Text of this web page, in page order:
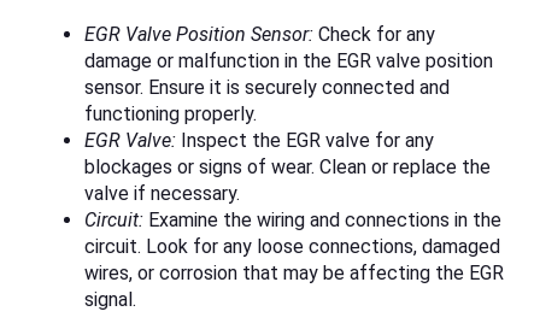
EGR Valve Position Sensor: Check for any
damage or malfunction in the EGR valve position
sensor. Ensure it is securely connected and
functioning properly.
EGR Valve: Inspect the EGR valve for any
blockages or signs of wear. Clean or replace the
valve if necessary.
Circuit: Examine the wiring and connections in the
circuit. Look for any loose connections, damaged
wires, or corrosion that may be affecting the EGR
signal.